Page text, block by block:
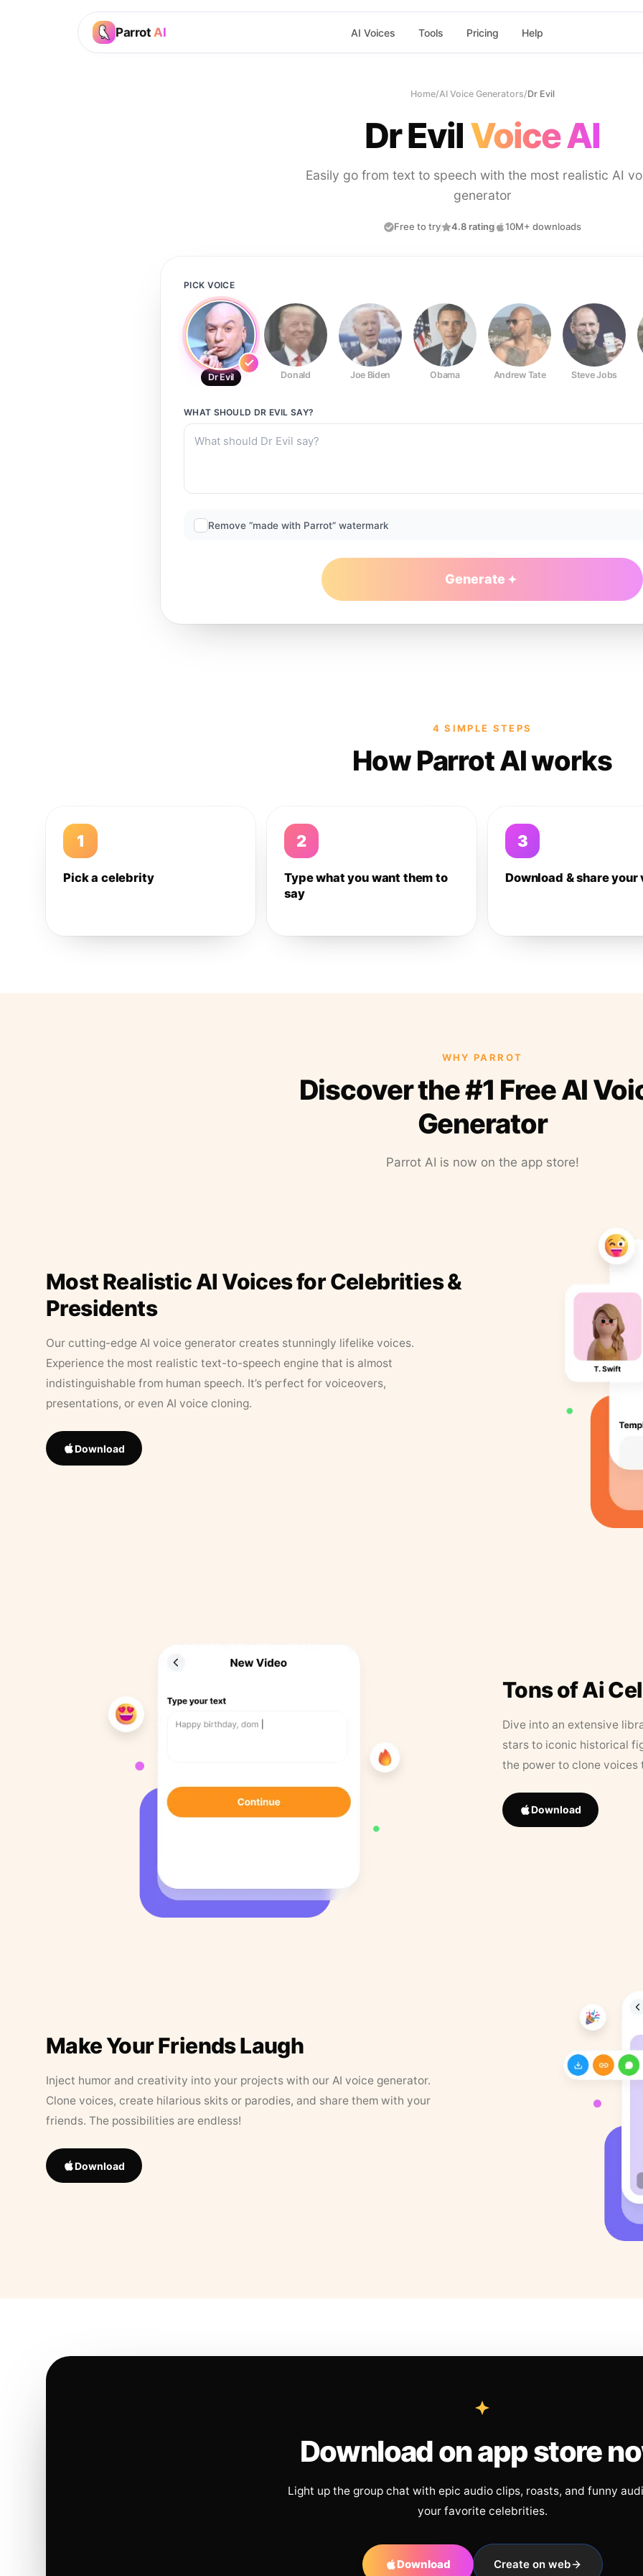
Parrot AI AI Voices Tools Pricing Help
Home/AI Voice Generators/Dr Evil
Dr EvilVoice AI
Easily go from text to speech with the most realistic AI
generator
Free to try 4.8 rating 10M+ downloads
PICK VOICE
Dr Evil Donald Joe Biden Obama Andrew Tate Steve Jobs
WHAT SHOULD DR EVIL SAY?
Remove “made with Parrot” watermark
Generate
4 SIMPLE STEPS
How Parrot AI works
1
Pick a celebrity
2
Type what you want them to
say
3
Download & share your
WHY PARROT
Discover the #1 Free AI
Generator
Parrot AI is now on the app store!
Most Realistic AI Voices for Celebrities &
Presidents
Our cutting-edge AI voice generator creates stunningly lifelike voices.
Experience the most realistic text-to-speech engine that is almost
indistinguishable from human speech. It’s perfect for voiceovers,
presentations, or even AI voice cloning.
Download
Tons of Ai
Dive into an extensive
stars to iconic historical
the power to clone
Download
Make Your Friends Laugh
Inject humor and creativity into your projects with our AI voice generator.
Clone voices, create hilarious skits or parodies, and share them with your
friends. The possibilities are endless!
Download
Download on app store
Light up the group chat with epic audio clips, roasts, and funny
your favorite celebrities.
Download Create on web